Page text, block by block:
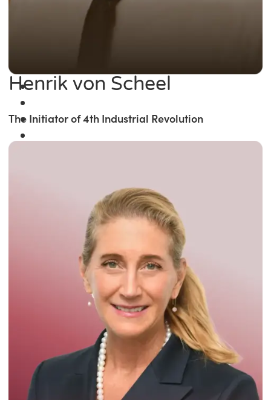
Winner of the
Times Business Award
Read More
Henrik von Scheel
The Initiator of 4th Industrial Revolution